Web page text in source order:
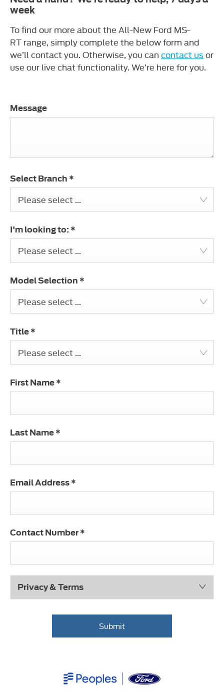
week
To find our more about the All-New Ford MS-
RT range, simply complete the below form and
we’ll contact you. Otherwise, you can contact us or
use our live chat functionality. We’re here for you.
Message
Select Branch *
Please select ...
I'm looking to: *
Please select ...
Model Selection *
Please select ...
Title *
Please select ...
First Name *
Last Name *
Email Address *
Contact Number *
Privacy & Terms
Submit